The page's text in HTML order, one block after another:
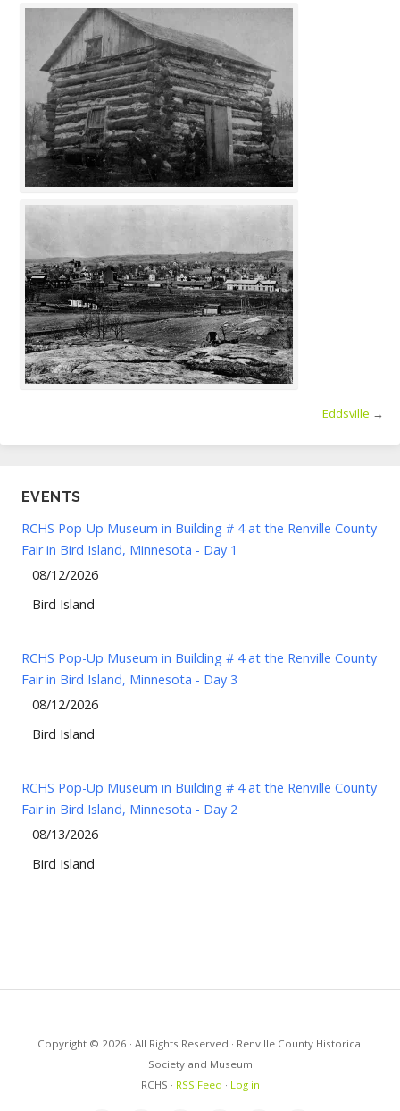
Eddsville →
EVENTS
RCHS Pop-Up Museum in Building # 4 at the Renville County
Fair in Bird Island, Minnesota - Day 1
08/12/2026
Bird Island
RCHS Pop-Up Museum in Building # 4 at the Renville County
Fair in Bird Island, Minnesota - Day 3
08/12/2026
Bird Island
RCHS Pop-Up Museum in Building # 4 at the Renville County
Fair in Bird Island, Minnesota - Day 2
08/13/2026
Bird Island
Copyright © 2026 · All Rights Reserved · Renville County Historical
Society and Museum
RCHS · RSS Feed · Log in